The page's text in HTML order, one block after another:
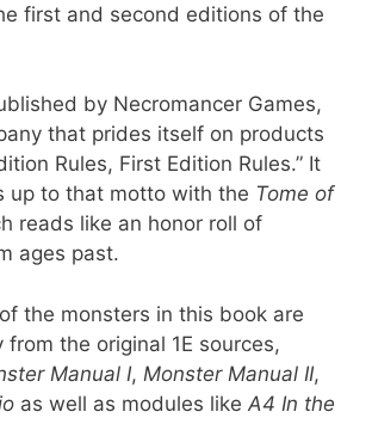
first and second editions of the
by Necromancer Games,
that prides itself on products
Rules, First Edition Rules.” It
up to that motto with the Tome of
reads like an honor roll of
ages past.
the monsters in this book are
the original 1E sources,
Manual I, Monster Manual II,
as well as modules like A4 In the